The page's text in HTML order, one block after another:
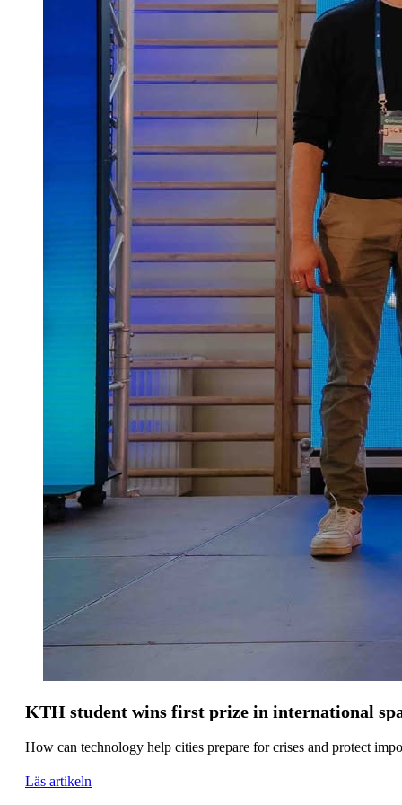
KTH student wins first prize in international
How can technology help cities prepare for crises and protect
Läs artikeln